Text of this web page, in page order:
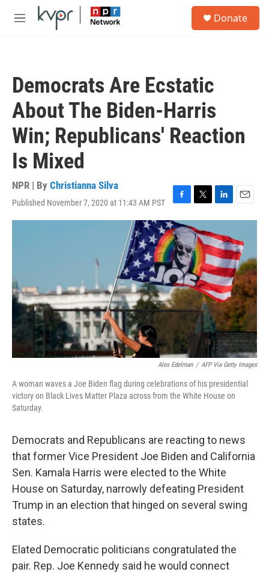
Skip to main content
M
Donate
Democrats Are Ecstatic
About The Biden-Harris
Win; Republicans' Reaction
Is Mixed
NPR | By Christianna Silva
Published November 7, 2020 at 11:43 AM PST
F
a
c
e
b
o
o
k
T
w
i
t
t
e
r
L
i
k
e
d
I
n
E
m
i
l
Alex Edelman / AFP Via Getty Images
A woman waves a Joe Biden flag during celebrations of his presidential
victory on Black Lives Matter Plaza across from the White House on
Saturday.
Democrats and Republicans are reacting to news
that former Vice President Joe Biden and California
Sen. Kamala Harris were elected to the White
House on Saturday, narrowly defeating President
Trump in an election that hinged on several swing
states.
Elated Democratic politicians congratulated the
pair. Rep. Joe Kennedy said he would connect